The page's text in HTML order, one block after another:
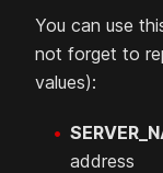
You can use
not forget to
values):
address